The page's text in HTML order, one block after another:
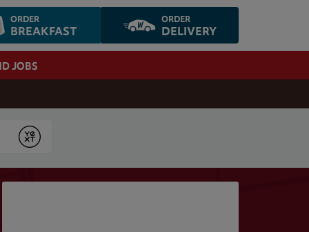
ORDER
BREAKFAST
ORDER
DELIVERY
JOBS
Submit